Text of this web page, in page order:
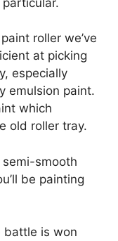
roller we’ve
at picking
especially
emulsion paint.
which
old roller tray.
semi-smooth
be painting
battle is won